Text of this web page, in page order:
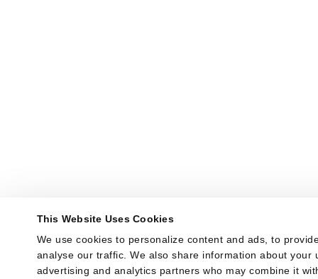
This Website Uses Cookies
We use cookies to personalize content and ads, to
analyse our traffic. We also share information about your
advertising and analytics partners who may combine it